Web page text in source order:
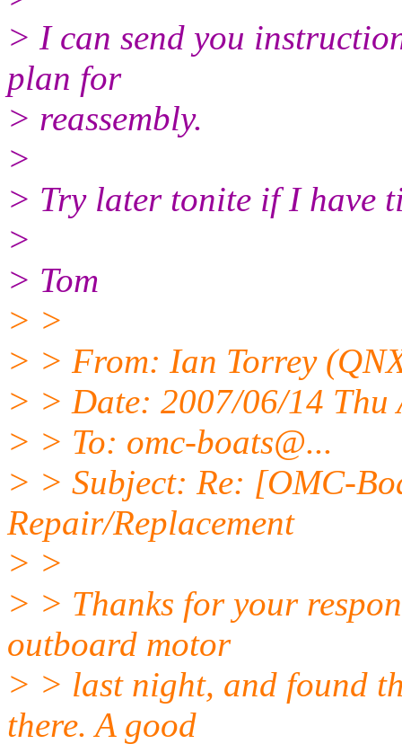
> I can send you
plan for
> reassembly.
>
> Try later tonite if I have
>
> Tom
> >
> > From: Ian Torrey
> > Date: 2007/06/14
> > To: omc-boats@...
> > Subject: Re: [OMC-
Repair/Replacement
> >
> > Thanks for your
outboard motor
> > last night, and found
there. A good